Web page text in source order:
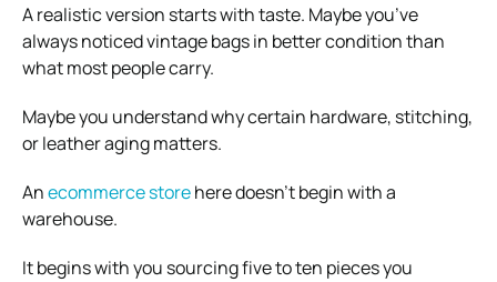
A realistic version starts with taste. Maybe you’ve
always noticed vintage bags in better condition than
what most people carry.
Maybe you understand why certain hardware, stitching,
or leather aging matters.
Anecommerce storehere doesn’t begin with a
warehouse.
It begins with you sourcing five to ten pieces you